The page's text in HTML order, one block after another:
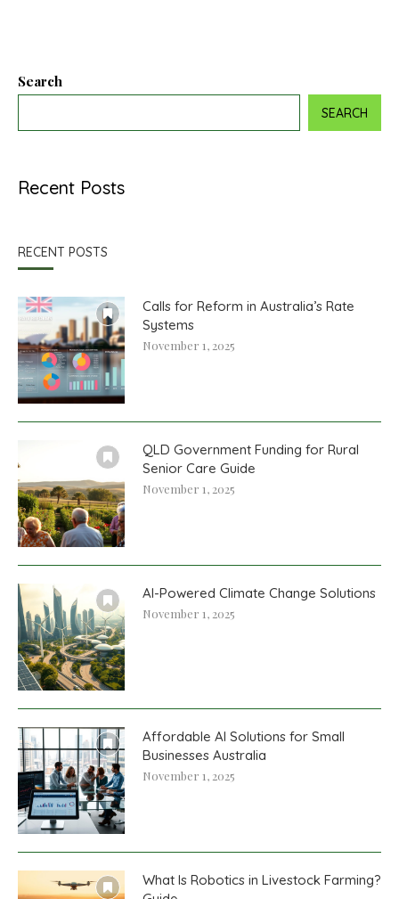
Search
SEARCH
Recent Posts
RECENT POSTS
Calls for Reform in Australia’s Rate
Systems
November 1, 2025
QLD Government Funding for Rural
Senior Care Guide
November 1, 2025
AI-Powered Climate Change Solutions
November 1, 2025
Affordable AI Solutions for Small
Businesses Australia
November 1, 2025
What Is Robotics in Livestock Farming?